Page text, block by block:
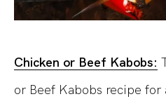
Chicken or Beef Kabobs:
or Beef Kabobs recipe for